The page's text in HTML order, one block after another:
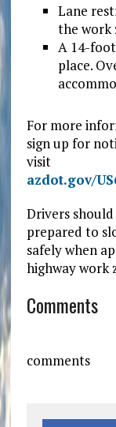
Lane
the work
A 14-
place.
For more
sign up for
visit
azdot.gov/
Drivers
prepared to
safely when
highway work
Comments
comments